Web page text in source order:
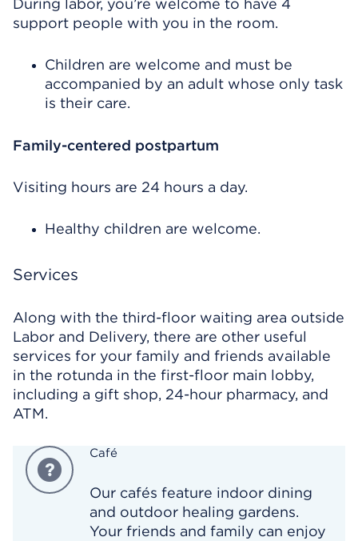
During labor, you’re welcome to have 4
support people with you in the room.
Children are welcome and must be
accompanied by an adult whose only task
is their care.
Family-centered postpartum
Visiting hours are 24 hours a day.
Healthy children are welcome.
Services
Along with the third-floor waiting area outside
Labor and Delivery, there are other useful
services for your family and friends available
in the rotunda in the first-floor main lobby,
including a gift shop, 24-hour pharmacy, and
ATM.
Café
Our cafés feature indoor dining
and outdoor healing gardens.
Your friends and family can enjoy